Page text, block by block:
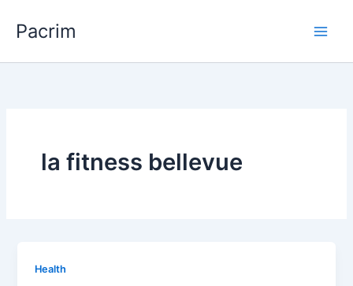
Pacrim
la fitness bellevue
Health